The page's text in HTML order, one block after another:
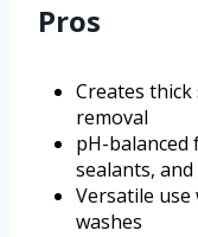
Pros
Creates
removal
pH-
sealants,
Versatile
washes